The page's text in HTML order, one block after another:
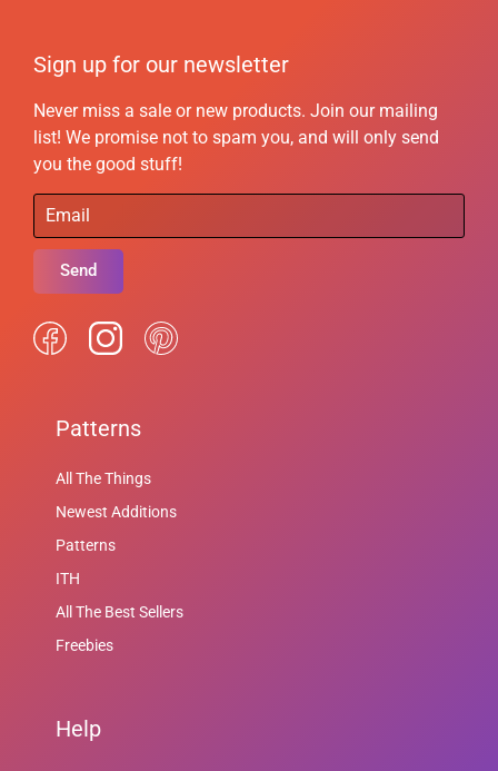
Sign up for our newsletter
Never miss a sale or new products. Join our mailing
list! We promise not to spam you, and will only send
you the good stuff!
Send
Patterns
All The Things
Newest Additions
Patterns
ITH
All The Best Sellers
Freebies
Help